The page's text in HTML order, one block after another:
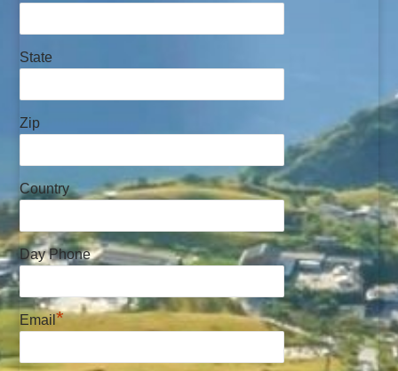
State
Zip
Country
Day Phone
Email*